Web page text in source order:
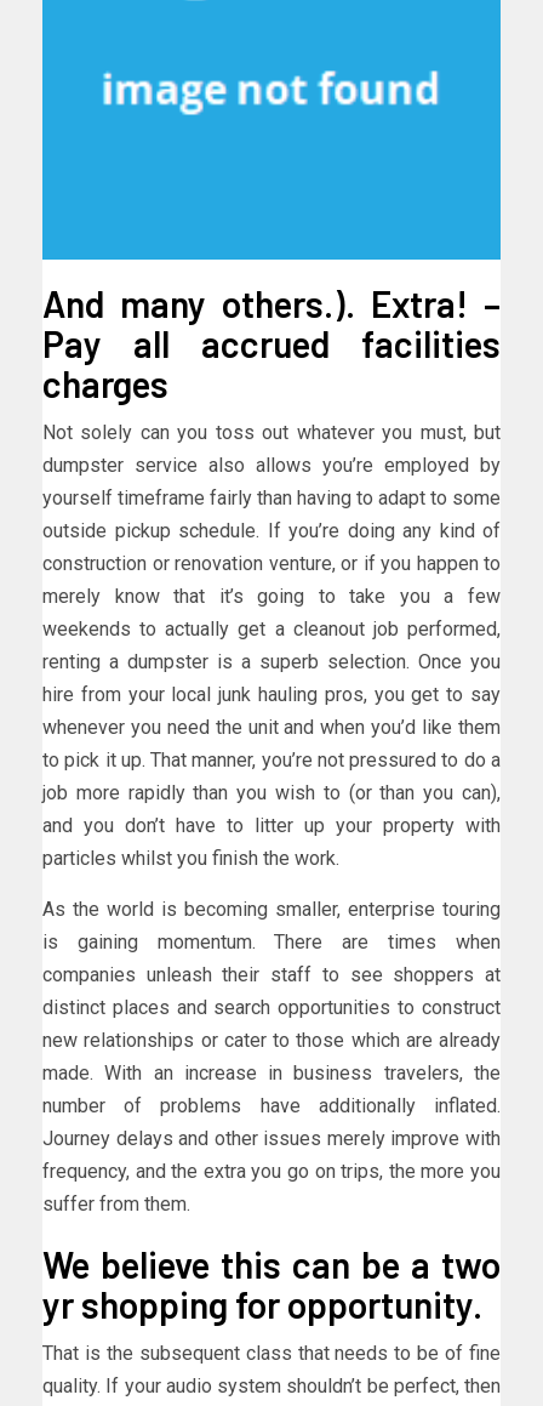
And many others.). Extra! –
Pay all accrued facilities
charges
Not solely can you toss out whatever you must, but
dumpster service also allows you’re employed by
yourself timeframe fairly than having to adapt to some
outside pickup schedule. If you’re doing any kind of
construction or renovation venture, or if you happen to
merely know that it’s going to take you a few
weekends to actually get a cleanout job performed,
renting a dumpster is a superb selection. Once you
hire from your local junk hauling pros, you get to say
whenever you need the unit and when you’d like them
to pick it up. That manner, you’re not pressured to do a
job more rapidly than you wish to (or than you can),
and you don’t have to litter up your property with
particles whilst you finish the work.
As the world is becoming smaller, enterprise touring
is gaining momentum. There are times when
companies unleash their staff to see shoppers at
distinct places and search opportunities to construct
new relationships or cater to those which are already
made. With an increase in business travelers, the
number of problems have additionally inflated.
Journey delays and other issues merely improve with
frequency, and the extra you go on trips, the more you
suffer from them.
We believe this can be a two
yr shopping for opportunity.
That is the subsequent class that needs to be of fine
quality. If your audio system shouldn’t be perfect, then